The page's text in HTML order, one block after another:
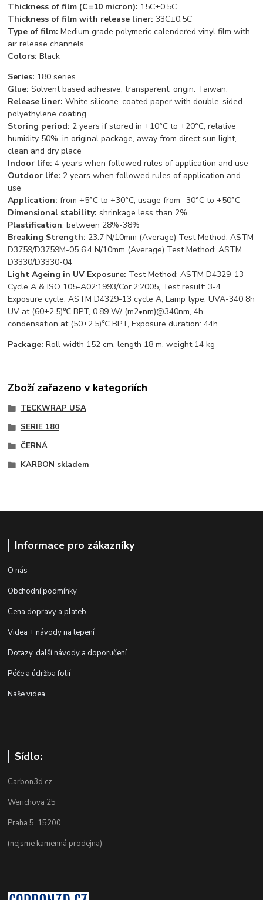
Thickness of film (C=10 micron): 15C±0.5C
Thickness of film with release liner:33C±0.5C
Type of film: Medium grade polymeric calendered vinyl film with
air release channels
Colors: Black
Series: 180 series
Glue: Solvent based adhesive, transparent, origin: Taiwan.
Release liner: White silicone-coated paper with double-sided
polyethylene coating
Storing period: 2 years if stored in +10°С to +20°С, relative
humidity 50%, in original package, away from direct sun light,
clean and dry place
Indoor life:4 years when followed rules of application and use
Outdoor life: 2 years when followed rules of application and
use
Application: from +5°С to +30°С, usage from -30°С to +50°С
Dimensional stability: shrinkage less than 2%
Plastification: between 28%-38%
Breaking Strength: 23.7 N/10mm (Average) Test Method: ASTM
D3759/D3759M-05 6.4 N/10mm (Average) Test Method: ASTM
D3330/D3330-04
Light Ageing in UV Exposure: Test Method: ASTM D4329-13
Cycle A & ISO 105-A02:1993/Cor.2:2005, Test result: 3-4
Exposure cycle: ASTM D4329-13 cycle A, Lamp type: UVA-340 8h
UV at (60±2.5)℃ BPT, 0.89 W/ (m2•nm)@340nm, 4h
condensation at (50±2.5)℃ BPT, Exposure duration: 44h
Package: Roll width 152 cm, length 18 m, weight 14 kg
Zboží zařazeno v kategoriích
TECKWRAP USA
SERIE 180
ČERNÁ
KARBON skladem
Informace pro zákazníky
O nás
Obchodní podmínky
Cena dopravy a plateb
Videa + návody na lepení
Dotazy, další návody a doporučení
Péče a údržba folií
Naše videa
Sídlo:
Carbon3d.cz
Werichova 25
Praha 5 15200
(nejsme kamenná prodejna)